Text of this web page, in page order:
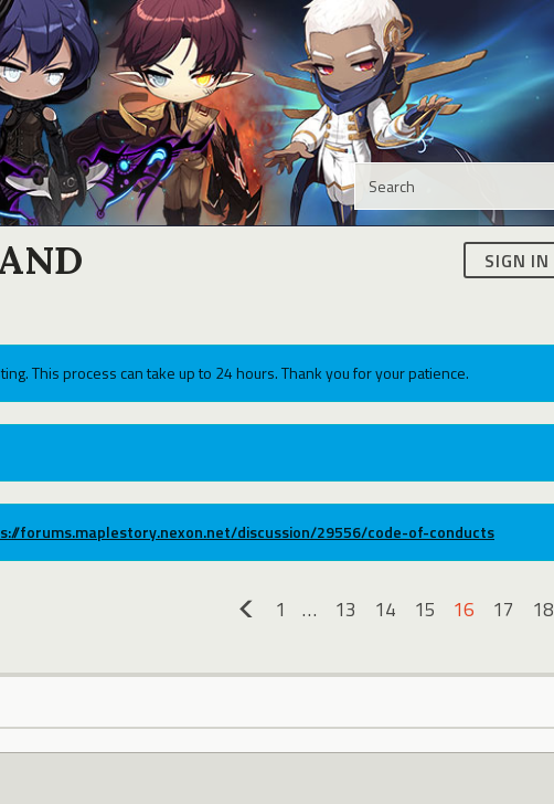
SIGN IN
This process can take up to 24 hours. Thank you for your patience.
forums.maplestory.nexon.net/discussion/29556/code-of-conducts
1 … 13 14 15 16 17 18